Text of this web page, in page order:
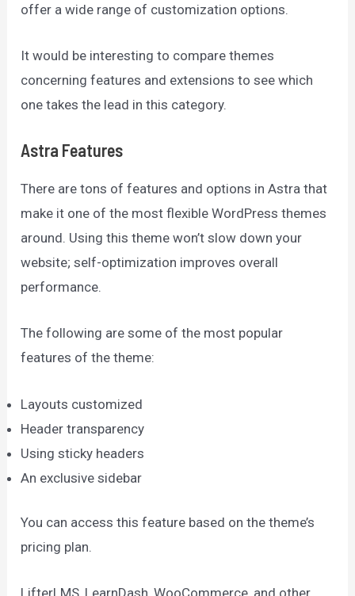
offer a wide range of customization options.
It would be interesting to compare themes
concerning features and extensions to see which
one takes the lead in this category.
Astra Features
There are tons of features and options in Astra that
make it one of the most flexible WordPress themes
around. Using this theme won’t slow down your
website; self-optimization improves overall
performance.
The following are some of the most popular
features of the theme:
Layouts customized
Header transparency
Using sticky headers
An exclusive sidebar
You can access this feature based on the theme’s
pricing plan.